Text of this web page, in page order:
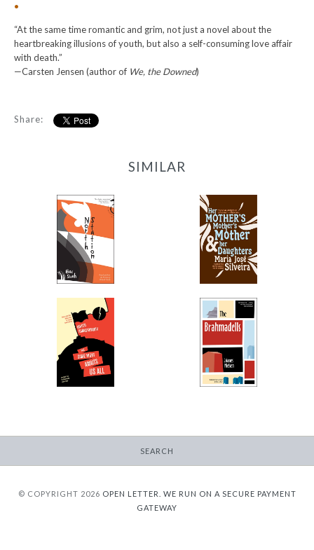
•
“At the same time romantic and grim, not just a novel about the
heartbreaking illusions of youth, but also a self-consuming love affair
with death.”
—Carsten Jensen (author of We, the Downed)
Share:
SIMILAR
North Station
-
from $12.95
Her Mother’s
Mother’s Mother and
Her Daughters
-
from$13.99
The Same Night
Awaits Us All
-
from $12.95
The Brahmadells
from$13.95
SEARCH
© COPYRIGHT 2026 OPEN LETTER.
WE RUN ON A SECURE PAYMENT
GATEWAY